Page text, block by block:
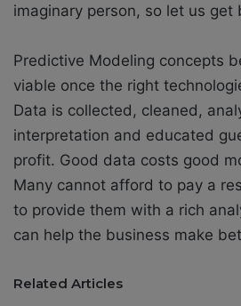
imaginary person, so let us get
Predictive Modeling concepts
viable once the right
Data is collected, cleaned,
interpretation and educated
profit. Good data costs good
Many cannot afford to pay a
to provide them with a rich
can help the business make
Related Articles